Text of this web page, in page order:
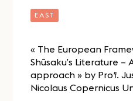
EAST
« The European
Shūsaku’s Literature
approach » by Prof.
Nicolaus Copernicus